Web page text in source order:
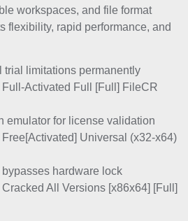
workspaces, and file format
flexibility, rapid performance, and
trial limitations permanently
Activated Full [Full] FileCR
emulator for license validation
Universal (x32-x64)
hardware lock
All Versions [x86x64] [Full]